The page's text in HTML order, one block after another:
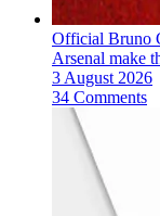
Official Bruno
Arsenal make
3 August 2026
34 Comments